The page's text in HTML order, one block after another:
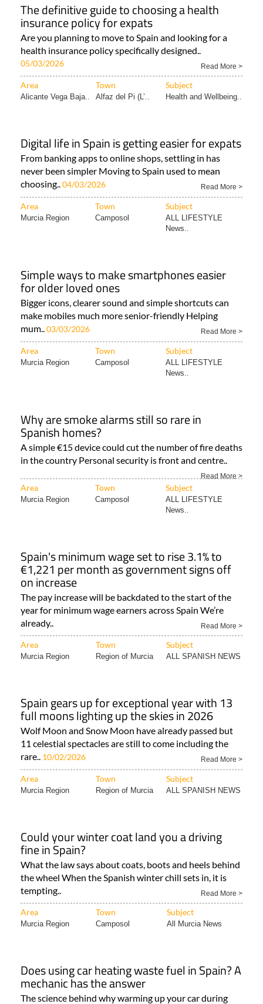
The definitive guide to choosing a health
insurance policy for expats
Are you planning to move to Spain and looking for a
health insurance policy specifically designed..
05/03/2026 Read More >
Area Town Subject
Alicante Vega Baja.. Alfaz del Pi (L’.. Health and Wellbeing..
Digital life in Spain is getting easier for expats
From banking apps to online shops, settling in has
never been simpler Moving to Spain used to mean
choosing..04/03/2026 Read More >
Area Town Subject
Murcia Region Camposol
ALL LIFESTYLE
News..
Simple ways to make smartphones easier
for older loved ones
Bigger icons, clearer sound and simple shortcuts can
make mobiles much more senior-friendly Helping
mum..03/03/2026 Read More >
Area Town Subject
Murcia Region Camposol
ALL LIFESTYLE
News..
Why are smoke alarms still so rare in
Spanish homes?
A simple €15 device could cut the number of fire deaths
in the country Personal security is front and centre..
Read More >
Area Town Subject
Murcia Region Camposol
ALL LIFESTYLE
News..
Spain's minimum wage set to rise 3.1% to
€1,221 per month as government signs off
on increase
The pay increase will be backdated to the start of the
year for minimum wage earners across Spain We’re
already..
Read More >
Area Town Subject
Murcia Region Region of Murcia ALL SPANISH NEWS
Spain gears up for exceptional year with 13
full moons lighting up the skies in 2026
Wolf Moon and Snow Moon have already passed but
11 celestial spectacles are still to come including the
rare.. 10/02/2026 Read More >
Area Town Subject
Murcia Region Region of Murcia ALL SPANISH NEWS
Could your winter coat land you a driving
fine in Spain?
What the law says about coats, boots and heels behind
the wheel When the Spanish winter chill sets in, it is
tempting..
Read More >
Area Town Subject
Murcia Region Camposol All Murcia News
Does using car heating waste fuel in Spain? A
mechanic has the answer
The science behind why warming up your car during